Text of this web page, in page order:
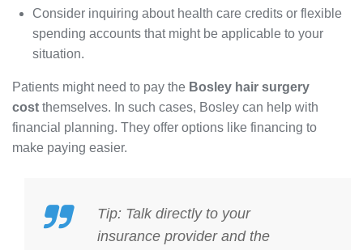
Consider inquiring about health care credits or flexible
spending accounts that might be applicable to your
situation.
Patients might need to pay the Bosley hair surgery
cost themselves. In such cases, Bosley can help with
financial planning. They offer options like financing to
make paying easier.
Tip: Talk directly to your
insurance provider and the